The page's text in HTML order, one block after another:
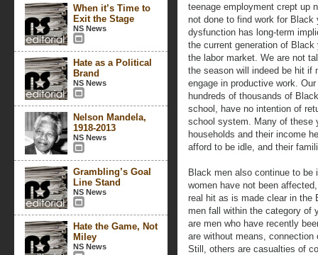
When it’s Time to
Exit the Stage
NS News
Hate as a Political
Brand
NS News
Nelson Mandela,
1918-2013
NS News
Grambling’s Goal
Line Stand
NS News
Hate the Game, Not
Miley
NS News
teenage employment crept up
not done to find work for
dysfunction has long-term
the current generation of
the labor market. We are not
the season will indeed be hit if
engage in productive work.
hundreds of thousands of
school, have no intention of
school system. Many of these
households and their income
afford to be idle, and their
Black men also continue to
women have not been
real hit as is made clear in the
men fall within the category of
are men who have recently
are without means,
Still, others are casualties of